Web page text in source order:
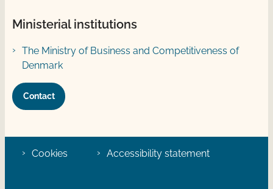
Ministerial institutions
The Ministry of Business and Competitiveness of
Denmark
Contact
Cookies Accessibility statement